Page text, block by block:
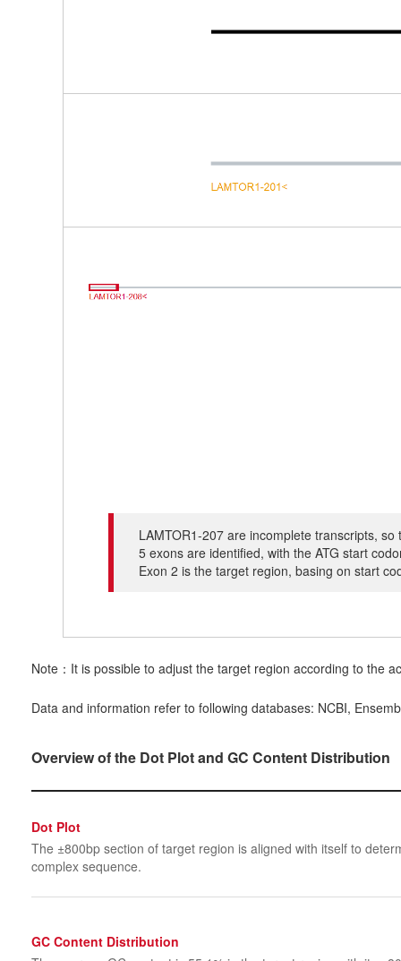
LAMTOR1-207 are incomplete transcripts,
5 exons are identified, with the ATG start
Exon 2 is the target region, basing on start
Note：It is possible to adjust the target region according to the
Data and information refer to following databases: NCBI,
Overview of the Dot Plot and GC Content Distribution
Dot Plot
The ±800bp section of target region is aligned with itself to
complex sequence.
GC Content Distribution